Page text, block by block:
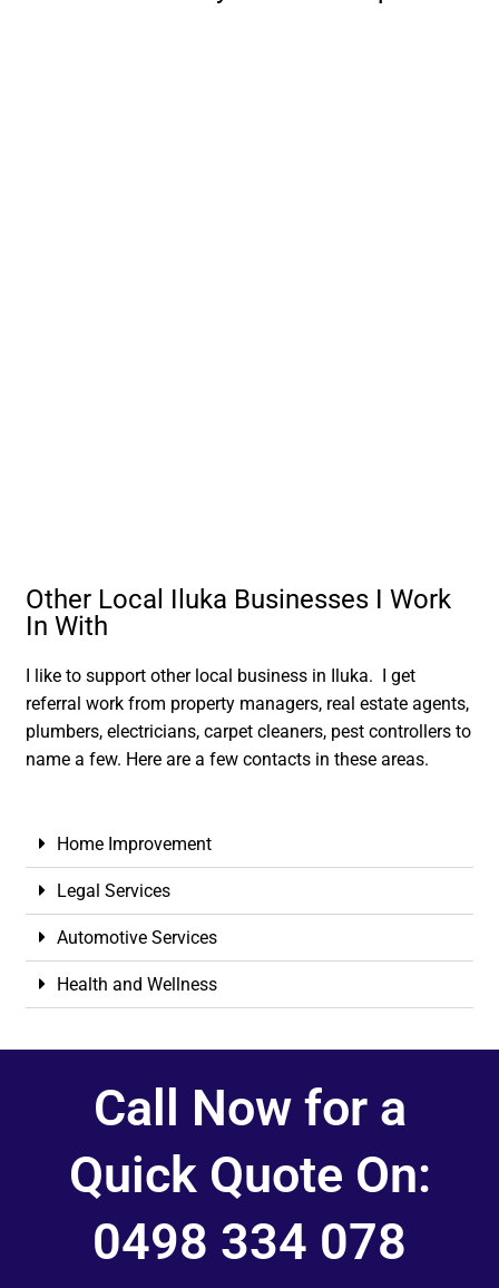
Other Local Iluka Businesses I Work
In With
I like to support other local business in Iluka. I get
referral work from property managers, real estate agents,
plumbers, electricians, carpet cleaners, pest controllers to
name a few. Here are a few contacts in these areas.
Home Improvement
Legal Services
Automotive Services
Health and Wellness
Call Now for a
Quick Quote On:
0498 334 078